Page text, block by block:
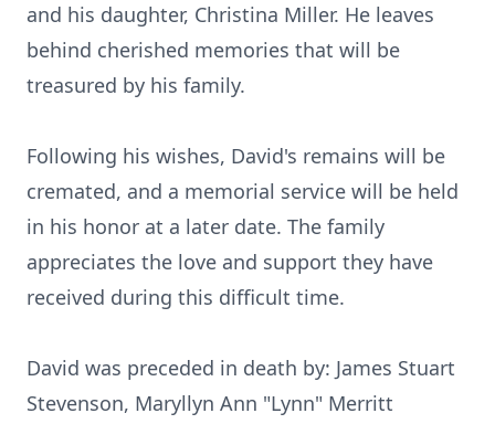
and his daughter, Christina Miller. He leaves
behind cherished memories that will be
treasured by his family.
Following his wishes, David's remains will be
cremated, and a memorial service will be held
in his honor at a later date. The family
appreciates the love and support they have
received during this difficult time.
David was preceded in death by: James Stuart
Stevenson, Maryllyn Ann "Lynn" Merritt